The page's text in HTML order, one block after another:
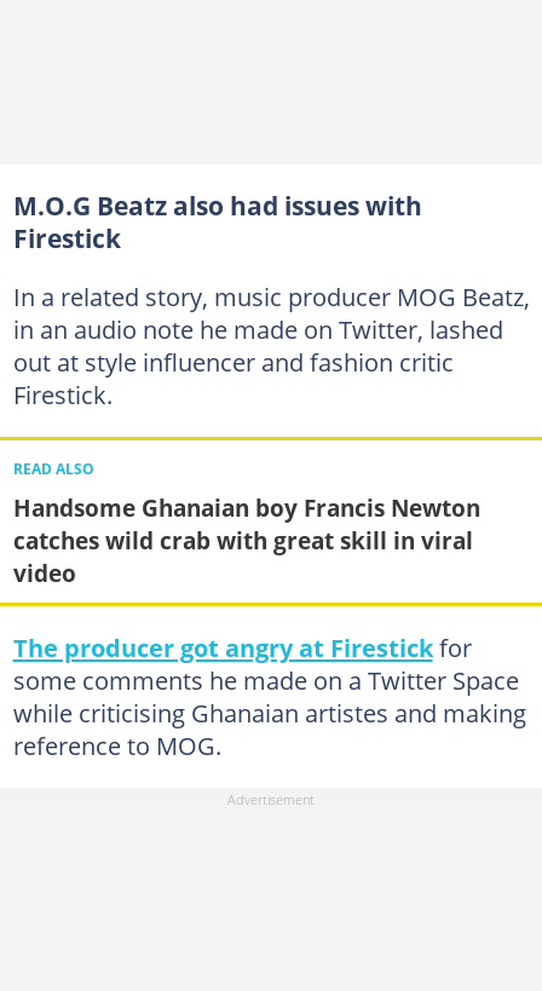
M.O.G Beatz also had issues with
Firestick
In a related story, music producer MOG Beatz,
in an audio note he made on Twitter, lashed
out at style influencer and fashion critic
Firestick.
READ ALSO
Handsome Ghanaian boy Francis Newton
catches wild crab with great skill in viral
video
The producer got angry at Firestickfor
some comments he made on a Twitter Space
while criticising Ghanaian artistes and making
reference to MOG.